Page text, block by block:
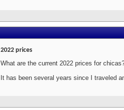
2022 prices
What are the current 2022 prices for
It has been several years since I traveled